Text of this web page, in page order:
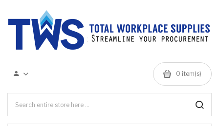
0 item(s)